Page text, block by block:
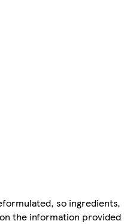
so ingredients,
the information provided